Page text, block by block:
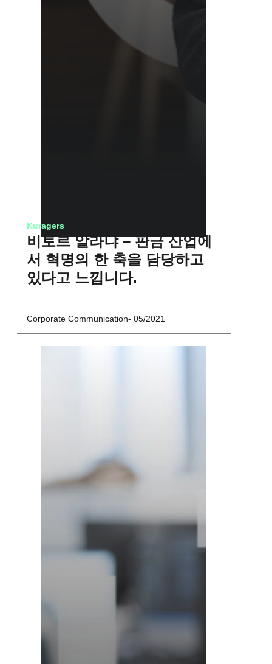
Kuragers
비토르 알라냐 – 판금 산업에
서 혁명의 한 축을 담당하고
있다고 느낍니다.
Corporate Communication 05/2021